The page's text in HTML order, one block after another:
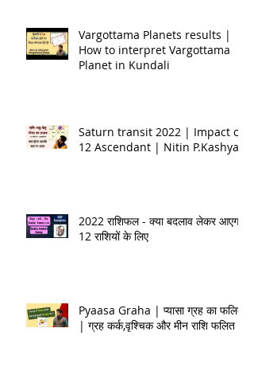
Vargottama Planets results |
How to interpret Vargottama
Planet in Kundali
Saturn transit 2022 | Impact on
12 Ascendant | Nitin P.Kashyap
2022 राशिफल - क्या बदलाव लेकर आएगा
12 राशियों के लिए
Pyaasa Graha | प्यासा ग्रह का फलित
| ग्रह कर्क,वृश्चिक और मीन राशि फलित |